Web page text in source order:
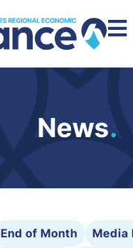
News.
End of Month
Media